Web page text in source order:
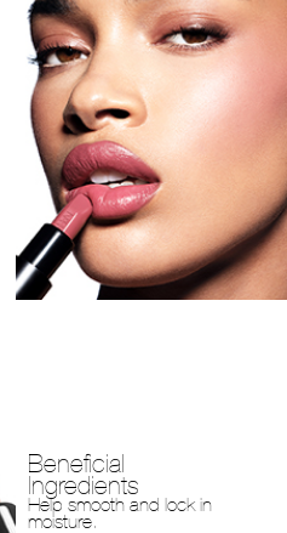
Beneficial
Ingredients
Help smooth and lock in
moisture.